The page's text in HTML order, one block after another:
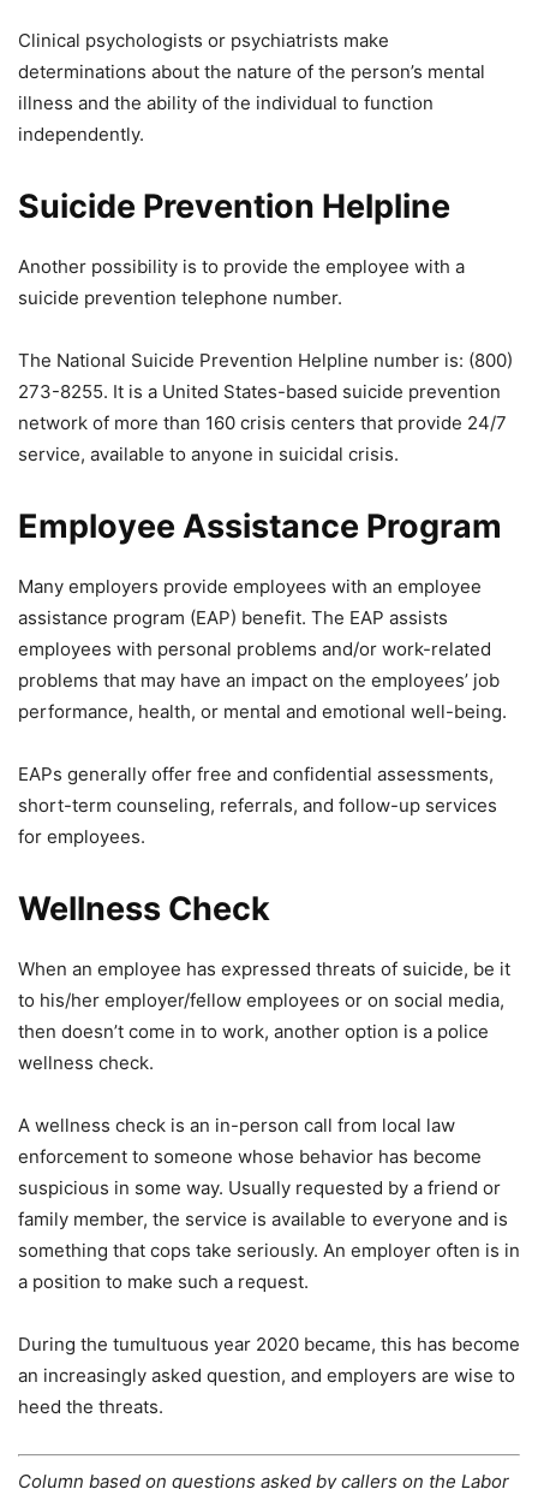
Clinical psychologists or psychiatrists make
determinations about the nature of the person’s mental
illness and the ability of the individual to function
independently.
Suicide Prevention Helpline
Another possibility is to provide the employee with a
suicide prevention telephone number.
The National Suicide Prevention Helpline number is: (800)
273-8255. It is a United States-based suicide prevention
network of more than 160 crisis centers that provide 24/7
service, available to anyone in suicidal crisis.
Employee Assistance Program
Many employers provide employees with an employee
assistance program (EAP) benefit. The EAP assists
employees with personal problems and/or work-related
problems that may have an impact on the employees’ job
performance, health, or mental and emotional well-being.
EAPs generally offer free and confidential assessments,
short-term counseling, referrals, and follow-up services
for employees.
Wellness Check
When an employee has expressed threats of suicide, be it
to his/her employer/fellow employees or on social media,
then doesn’t come in to work, another option is a police
wellness check.
A wellness check is an in-person call from local law
enforcement to someone whose behavior has become
suspicious in some way. Usually requested by a friend or
family member, the service is available to everyone and is
something that cops take seriously. An employer often is in
a position to make such a request.
During the tumultuous year 2020 became, this has become
an increasingly asked question, and employers are wise to
heed the threats.
Column based on questions asked by callers on the Labor